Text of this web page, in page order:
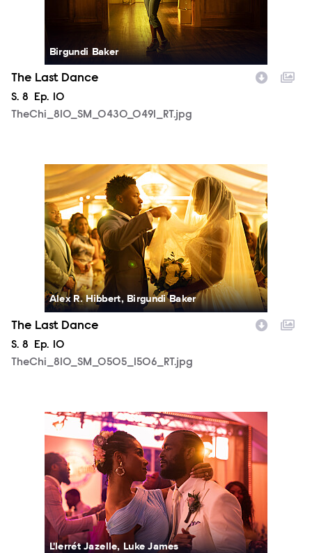
Birgundi Baker
The Last Dance
Season
S. 8 Episode
Ep. 10
TheChi_810_SM_0430_0491_RT.jpg
TheChi_810_SM_0505_1506_RT.jpg
Alex R. Hibbert, Birgundi Baker
The Last Dance
Season
S. 8 Episode
Ep.
10
TheChi_810_SM_0505_1506_RT.jpg
TheChi_810_SM_0508_2044_RT.jpg
L'lerrét Jazelle, Luke James